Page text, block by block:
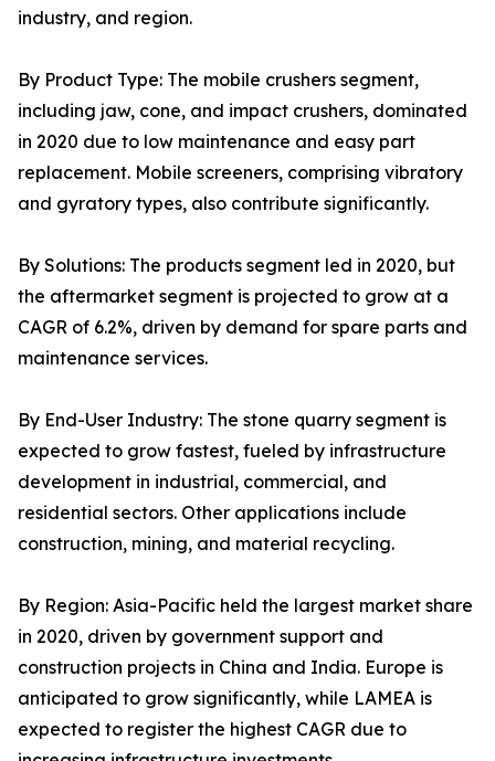
industry, and region.
By Product Type: The mobile crushers segment,
including jaw, cone, and impact crushers, dominated
in 2020 due to low maintenance and easy part
replacement. Mobile screeners, comprising vibratory
and gyratory types, also contribute significantly.
By Solutions: The products segment led in 2020, but
the aftermarket segment is projected to grow at a
CAGR of 6.2%, driven by demand for spare parts and
maintenance services.
By End-User Industry: The stone quarry segment is
expected to grow fastest, fueled by infrastructure
development in industrial, commercial, and
residential sectors. Other applications include
construction, mining, and material recycling.
By Region: Asia-Pacific held the largest market share
in 2020, driven by government support and
construction projects in China and India. Europe is
anticipated to grow significantly, while LAMEA is
expected to register the highest CAGR due to